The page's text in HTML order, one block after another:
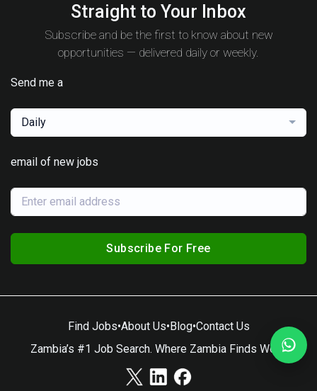
Straight to Your Inbox
Subscribe and be the first to know about new
opportunities — delivered daily or weekly.
Send me a
Daily
email of new jobs
Subscribe For Free
Find Jobs•About Us•Blog•Contact Us
Zambia’s #1 Job Search. Where Zambia Finds Work.